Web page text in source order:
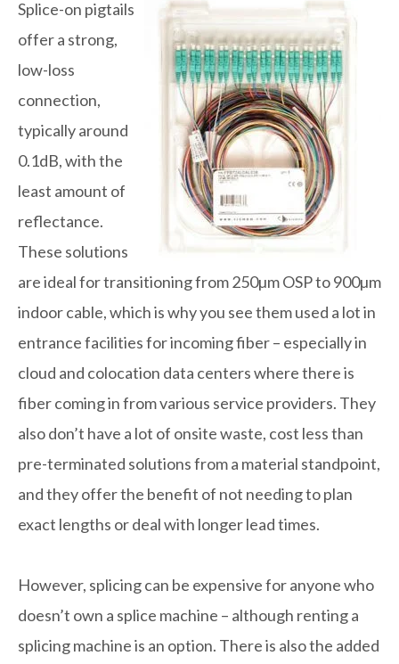
Splice-on pigtails
offer a strong,
low-loss
connection,
typically around
0.1dB, with the
least amount of
reflectance.
These solutions
are ideal for transitioning from 250µm OSP to 900µm
indoor cable, which is why you see them used a lot in
entrance facilities for incoming fiber – especially in
cloud and colocation data centers where there is
fiber coming in from various service providers. They
also don’t have a lot of onsite waste, cost less than
pre-terminated solutions from a material standpoint,
and they offer the benefit of not needing to plan
exact lengths or deal with longer lead times.
However, splicing can be expensive for anyone who
doesn’t own a splice machine – although renting a
splicing machine is an option. There is also the added